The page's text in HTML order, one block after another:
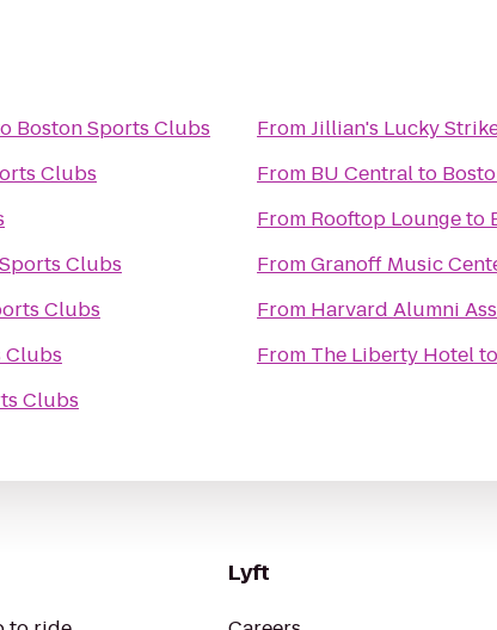
Boston Sports Clubs
Clubs
Clubs
Clubs
Clubs
Clubs
FromJillian's Lucky
From BU Centralto
From Rooftop Loungeto
FromGranoff Music
From Harvard Alumni
From The Liberty Hotelto
Lyft